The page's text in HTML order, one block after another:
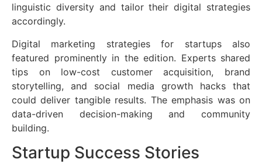
linguistic diversity and tailor their digital strategies
accordingly.
Digital marketing strategies for startups also
featured prominently in the edition. Experts shared
tips on low-cost customer acquisition, brand
storytelling, and social media growth hacks that
could deliver tangible results. The emphasis was on
data-driven decision-making and community
building.
Startup Success Stories